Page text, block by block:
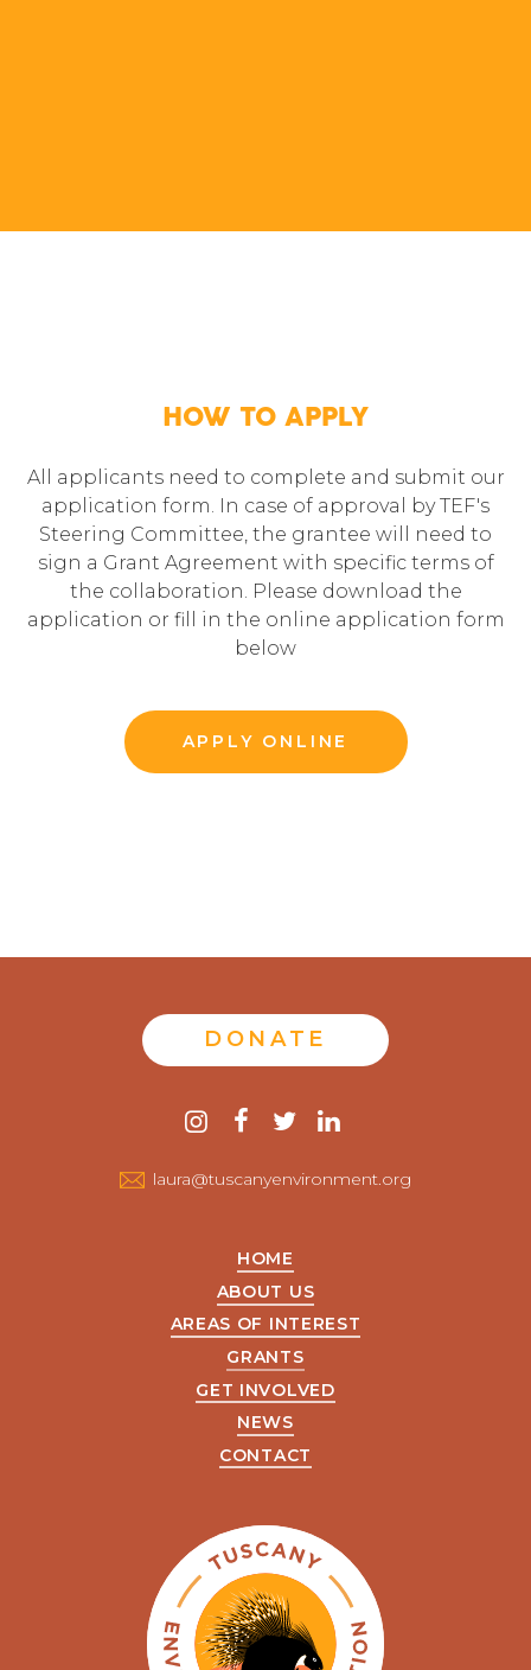
HOW TO APPLY
All applicants need to complete and submit our
application form. In case of approval by TEF's
Steering Committee, the grantee will need to
sign a Grant Agreement with specific terms of
the collaboration. Please download the
application or fill in the online application form
below
APPLY ONLINE
DONATE
instagram
facebook
twitter
laura@tuscanyenvironment.org
HOME
ABOUT US
AREAS OF INTEREST
GRANTS
GET INVOLVED
NEWS
CONTACT